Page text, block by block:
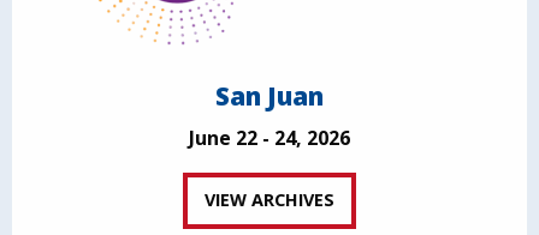
San Juan
June 22 - 24, 2026
VIEW ARCHIVES